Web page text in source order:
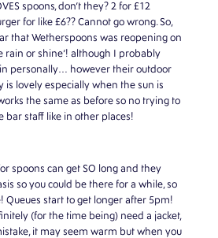
spoons, don’t they? 2 for £12
for like £6?? Cannot go wrong. So,
that Wetherspoons was reopening on
rain or shine’! although I probably
personally… however their outdoor
is lovely especially when the sun is
the same as before so no trying to
bar staff like in other places!
spoons can get SO long and they
so you could be there for a while, so
Queues start to get longer after 5pm!
(for the time being) need a jacket,
it may seem warm but when you